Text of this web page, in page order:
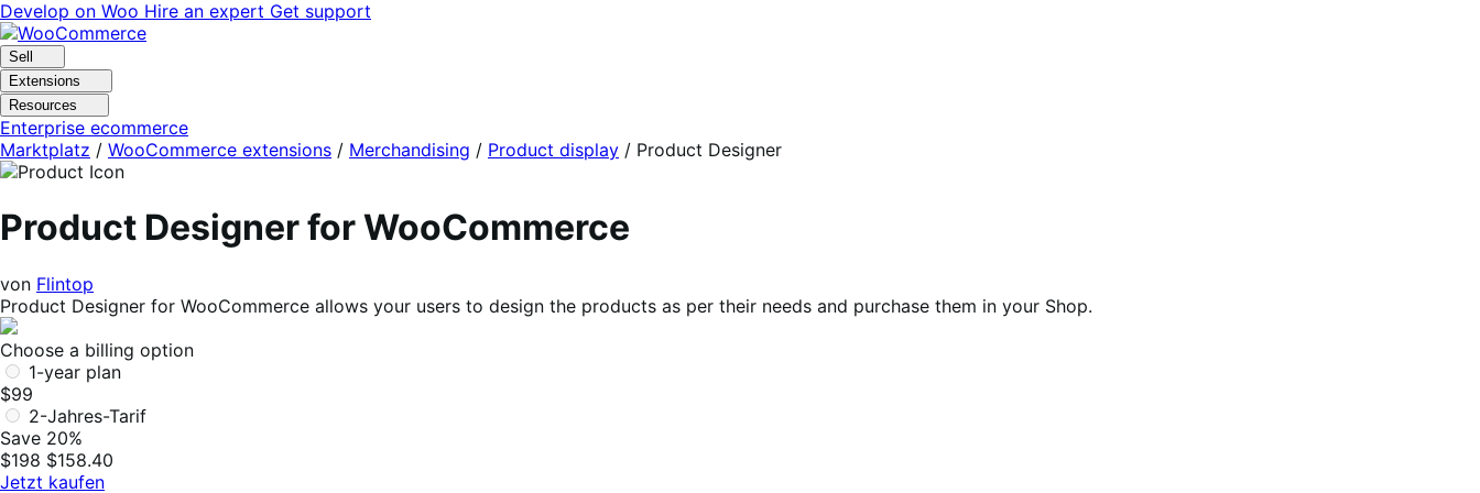
Skip
to
navigation
Skip
to
content
Develop on Woo Hire an expert Get support
Sell
Extensions
Resources
Enterprise ecommerce
Marktplatz / WooCommerce extensions / Merchandising / Product display / Product Designer
Product Designer for WooCommerce
von Flintop
Product Designer for WooCommerce allows your users to design the products as per their needs and purchase them in your Shop.
Choose a billing option
1-year plan
$99
2-Jahres-Tarif
Save 20%
$198 $158.40
Jetzt kaufen